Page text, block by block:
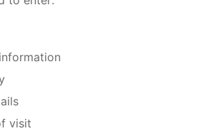
visit